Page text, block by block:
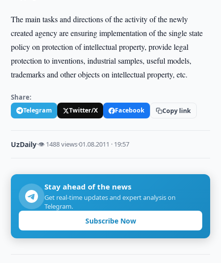
The main tasks and directions of the activity of the newly
created agency are ensuring implementation of the single state
policy on protection of intellectual property, provide legal
protection to inventions, industrial samples, useful models,
trademarks and other objects on intellectual property, etc.
Share:
Telegram Twitter/X Facebook Copy link
UzDaily·👁 1488 views·01.08.2011 · 19:57
Stay ahead of the news
Get real-time updates and expert analysis on
Telegram.
Subscribe Now